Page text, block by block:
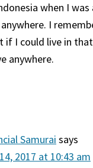
when I
I
if I could live in
anywhere.
Samurai says
2017 at 10:43 am